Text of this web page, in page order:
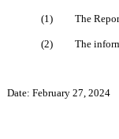
(1) The
(2) The
Date: February 27, 2024